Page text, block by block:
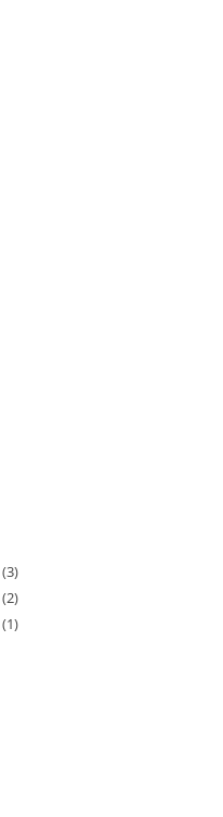
(3)
(2)
(1)